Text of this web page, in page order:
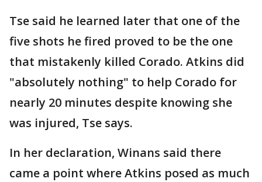
Tse said he learned later that one of the
five shots he fired proved to be the one
that mistakenly killed Corado. Atkins did
"absolutely nothing" to help Corado for
nearly 20 minutes despite knowing she
was injured, Tse says.
In her declaration, Winans said there
came a point where Atkins posed as much